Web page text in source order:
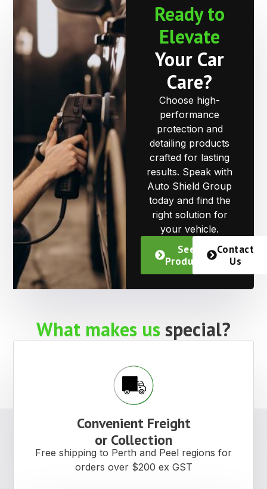
Ready to
Elevate
Your Car
Care?
Choose high-
performance
protection and
detailing products
crafted for lasting
results. Speak with
Auto Shield Group
today and find the
right solution for
your vehicle.
See
Products
Contact
Us
What makes usspecial?
Convenient Freight
or Collection
Free shipping to Perth and Peel regions for
orders over $200 ex GST